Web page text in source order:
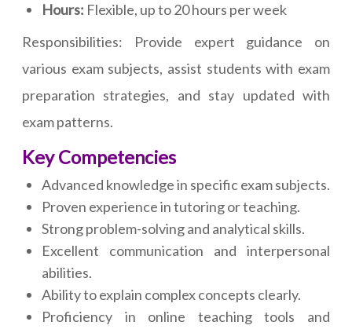
Hours: Flexible, up to 20 hours per week
Responsibilities: Provide expert guidance on
various exam subjects, assist students with exam
preparation strategies, and stay updated with
exam patterns.
Key Competencies
Advanced knowledge in specific exam subjects.
Proven experience in tutoring or teaching.
Strong problem-solving and analytical skills.
Excellent communication and interpersonal
abilities.
Ability to explain complex concepts clearly.
Proficiency in online teaching tools and